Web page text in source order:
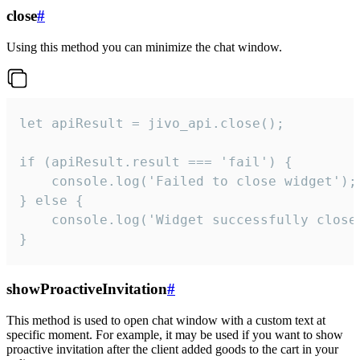
close#
Using this method you can minimize the chat window.
let apiResult = jivo_api.close();
if (apiResult.result === 'fail') {
    console.log('Failed to close widget');
} else {
console.log('Widget successfully
}
showProactiveInvitation#
This method is used to open chat window with a custom text at
specific moment. For example, it may be used if you want to show
proactive invitation after the client added goods to the cart in your